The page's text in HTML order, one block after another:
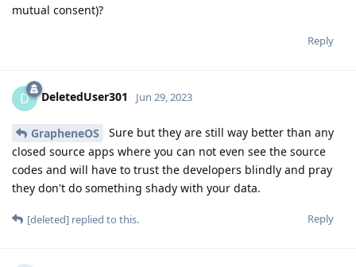
mutual consent)?
Reply
D DeletedUser301 Jun 29, 2023
GrapheneOS
Sure but they are still way better than any
closed source apps where you can not even see the source
codes and will have to trust the developers blindly and pray
they don't do something shady with your data.
Reply
[deleted] replied to this.